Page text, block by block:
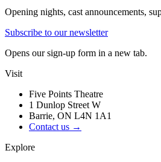
Opening nights, cast announcements,
Subscribe to our newsletter
Opens our sign-up form in a new tab.
Visit
Five Points Theatre
1 Dunlop Street W
Barrie, ON L4N 1A1
Contact us →
Explore